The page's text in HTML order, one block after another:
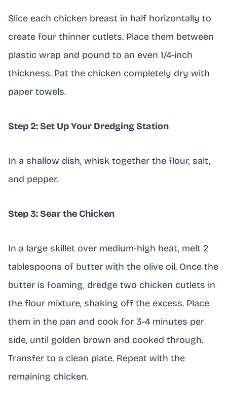
Slice each chicken breast in half horizontally to
create four thinner cutlets. Place them between
plastic wrap and pound to an even 1/4-inch
thickness. Pat the chicken completely dry with
paper towels.
Step 2: Set Up Your Dredging Station
In a shallow dish, whisk together the flour, salt,
and pepper.
Step 3: Sear the Chicken
In a large skillet over medium-high heat, melt 2
tablespoons of butter with the olive oil. Once the
butter is foaming, dredge two chicken cutlets in
the flour mixture, shaking off the excess. Place
them in the pan and cook for 3-4 minutes per
side, until golden brown and cooked through.
Transfer to a clean plate. Repeat with the
remaining chicken.